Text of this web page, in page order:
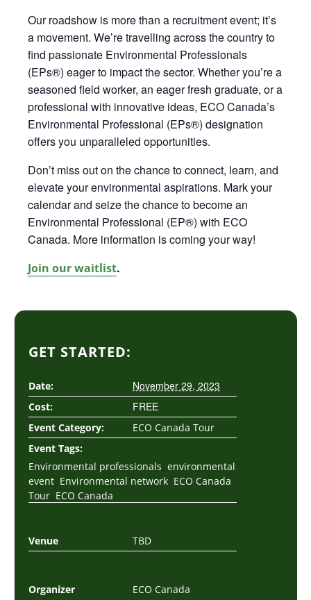
Our roadshow is more than a recruitment event; it’s
a movement. We’retravelling across the country to
find passionate Environmental Professionals
(EPs®) eager to impact the sector. Whetheryou’rea
seasoned field worker, an eager fresh graduate, or a
professional with innovative ideas, ECO Canada’s
Environmental Professional (EPs®) designation
offers you unparalleled opportunities.
Don’t miss out on the chance to connect, learn, and
elevate your environmental aspirations. Mark your
calendar and seize the chance to become an
Environmental Professional (EP®) with ECO
Canada. More information is coming your way!
Join our waitlist.
GET STARTED:
Date: November 29, 2023
Cost: FREE
Event Category:
ECO Canada Tour
Event Tags:
Environmental professionals environmental
event Environmental network ECO Canada
Tour ECO Canada
Venue TBD
Organizer ECO Canada